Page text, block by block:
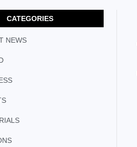
CATEGORIES
NEWS